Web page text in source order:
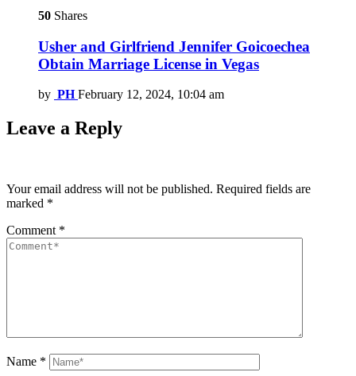
50 Shares
Usher and Girlfriend Jennifer Goicoechea
Obtain Marriage License in Vegas
by PH February 12, 2024, 10:04 am
Leave a Reply
Your email address will not be published. Required fields are
marked *
Comment *
Name *